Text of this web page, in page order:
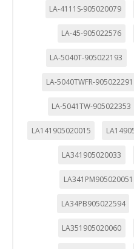
LA-4111S-905020079
LA-45-905022576
LA-5040T-905022193
LA-5040TWFR-905022291
LA-5041TW-905022353
LA141905020015
LA341905020033
LA341PM905020051
LA34PB905022594
LA351905020060